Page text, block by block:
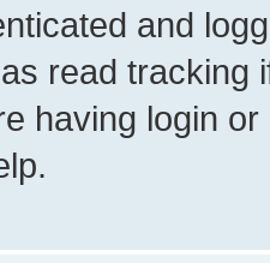
and
read tracking
having login